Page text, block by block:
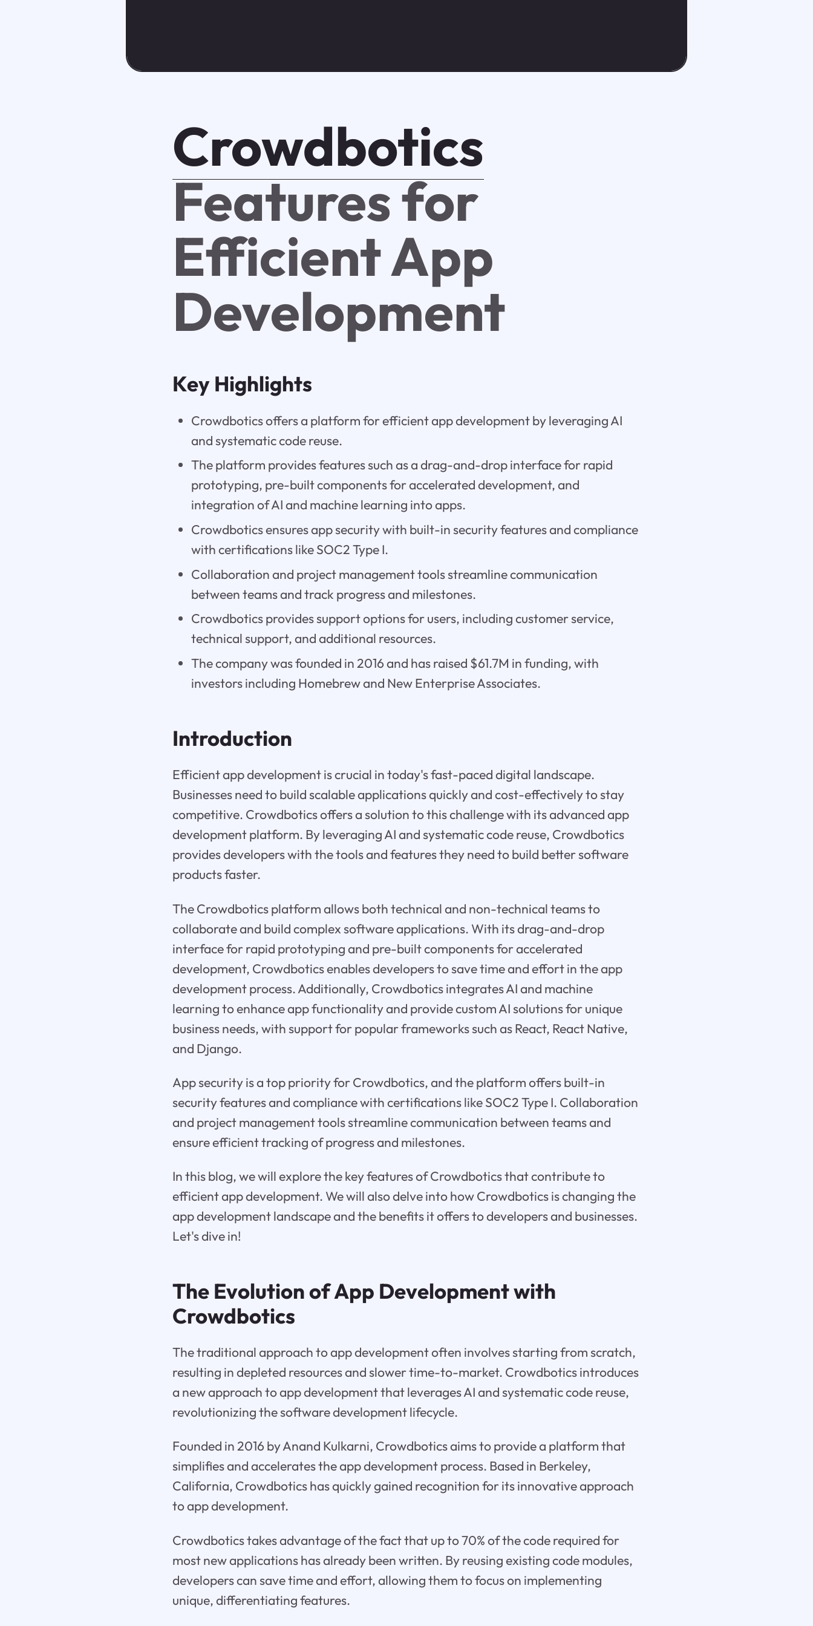
Crowdbotics
Features for
Efficient App
Development
Key Highlights
Crowdbotics offers a platform for efficient app development by leveraging AI
and systematic code reuse.
The platform provides features such as a drag-and-drop interface for rapid
prototyping, pre-built components for accelerated development, and
integration of AI and machine learning into apps.
Crowdbotics ensures app security with built-in security features and compliance
with certifications like SOC2 Type I.
Collaboration and project management tools streamline communication
between teams and track progress and milestones.
Crowdbotics provides support options for users, including customer service,
technical support, and additional resources.
The company was founded in 2016 and has raised $61.7M in funding, with
investors including Homebrew and New Enterprise Associates.
Introduction
Efficient app development is crucial in today's fast-paced digital landscape.
Businesses need to build scalable applications quickly and cost-effectively to stay
competitive. Crowdbotics offers a solution to this challenge with its advanced app
development platform. By leveraging AI and systematic code reuse, Crowdbotics
provides developers with the tools and features they need to build better software
products faster.
The Crowdbotics platform allows both technical and non-technical teams to
collaborate and build complex software applications. With its drag-and-drop
interface for rapid prototyping and pre-built components for accelerated
development, Crowdbotics enables developers to save time and effort in the app
development process. Additionally, Crowdbotics integrates AI and machine
learning to enhance app functionality and provide custom AI solutions for unique
business needs, with support for popular frameworks such as React, React Native,
and Django.
App security is a top priority for Crowdbotics, and the platform offers built-in
security features and compliance with certifications like SOC2 Type I. Collaboration
and project management tools streamline communication between teams and
ensure efficient tracking of progress and milestones.
In this blog, we will explore the key features of Crowdbotics that contribute to
efficient app development. We will also delve into how Crowdbotics is changing the
app development landscape and the benefits it offers to developers and businesses.
Let's dive in!
The Evolution of App Development with
Crowdbotics
The traditional approach to app development often involves starting from scratch,
resulting in depleted resources and slower time-to-market. Crowdbotics introduces
a new approach to app development that leverages AI and systematic code reuse,
revolutionizing the software development lifecycle.
Founded in 2016 by Anand Kulkarni, Crowdbotics aims to provide a platform that
simplifies and accelerates the app development process. Based in Berkeley,
California, Crowdbotics has quickly gained recognition for its innovative approach
to app development.
Crowdbotics takes advantage of the fact that up to 70% of the code required for
most new applications has already been written. By reusing existing code modules,
developers can save time and effort, allowing them to focus on implementing
unique, differentiating features.